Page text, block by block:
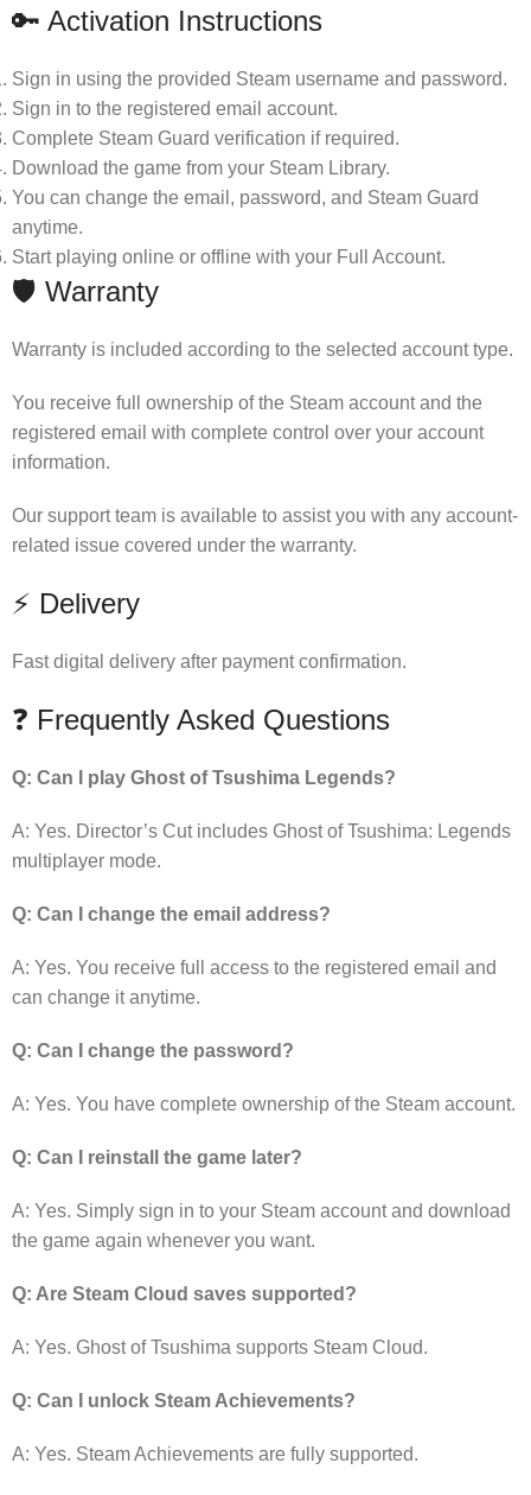
🔑 Activation Instructions
Sign in using the provided Steam username and password.
Sign in to the registered email account.
Complete Steam Guard verification if required.
Download the game from your Steam Library.
You can change the email, password, and Steam Guard
anytime.
Start playing online or offline with your Full Account.
🛡 Warranty
Warranty is included according to the selected account type.
You receive full ownership of the Steam account and the
registered email with complete control over your account
information.
Our support team is available to assist you with any account-
related issue covered under the warranty.
⚡ Delivery
Fast digital delivery after payment confirmation.
❓ Frequently Asked Questions
Q: Can I play Ghost of Tsushima Legends?
A: Yes. Director’s Cut includes Ghost of Tsushima: Legends
multiplayer mode.
Q: Can I change the email address?
A: Yes. You receive full access to the registered email and
can change it anytime.
Q: Can I change the password?
A: Yes. You have complete ownership of the Steam account.
Q: Can I reinstall the game later?
A: Yes. Simply sign in to your Steam account and download
the game again whenever you want.
Q: Are Steam Cloud saves supported?
A: Yes. Ghost of Tsushima supports Steam Cloud.
Q: Can I unlock Steam Achievements?
A: Yes. Steam Achievements are fully supported.